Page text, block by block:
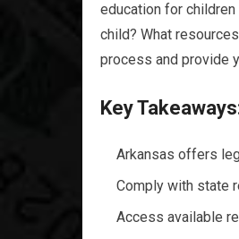
education for
child? What
process and provide
Key
Arkansas offers
Comply with state
Access available